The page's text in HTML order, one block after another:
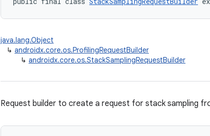
java.lang.Object
↳ androidx.core.os.ProfilingRequestBuilder
↳ androidx.core.os.StackSamplingRequestBuilder
Request builder to create a request for stack sampling